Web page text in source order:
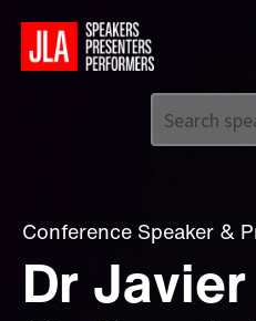
Conference Speaker &
Dr